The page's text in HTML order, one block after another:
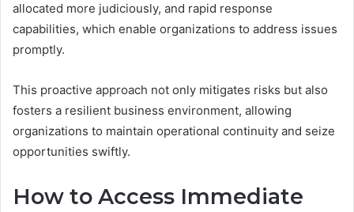
allocated more judiciously, and rapid response
capabilities, which enable organizations to address issues
promptly.
This proactive approach not only mitigates risks but also
fosters a resilient business environment, allowing
organizations to maintain operational continuity and seize
opportunities swiftly.
How to Access Immediate